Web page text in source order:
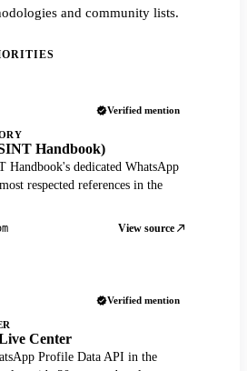
and community lists.
Verified mention
Handbook)
Handbook's dedicated WhatsApp
respected references in the
View source
Verified mention
Center
Profile Data API in the